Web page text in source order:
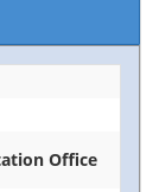
Office